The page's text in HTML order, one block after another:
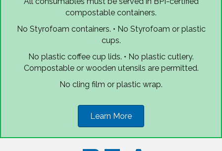
compostable containers.
No Styrofoam containers. • No Styrofoam or plastic
cups.
No plastic coffee cup lids. • No plastic cutlery.
Compostable or wooden utensils are permitted.
No cling film or plastic wrap.
Learn More